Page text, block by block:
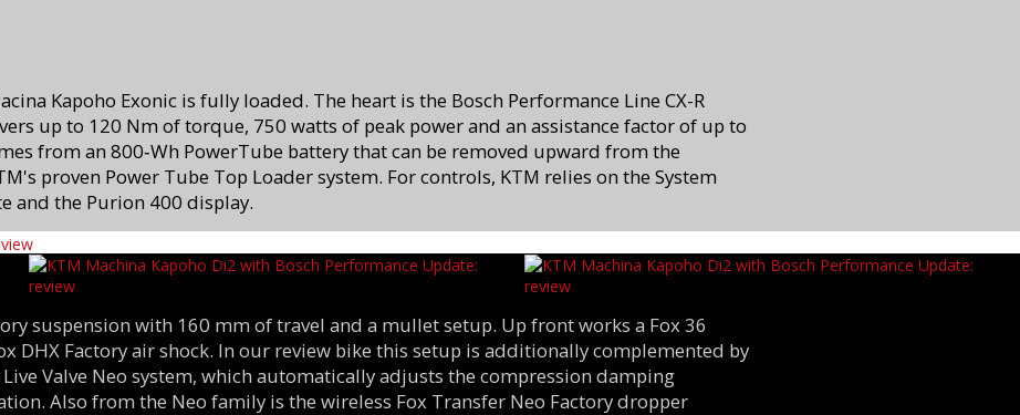
Kapoho Exonic is fully loaded. The heart is the Bosch Performance Line CX-R
up to 120 Nm of torque, 750 watts of peak power and an assistance factor of up to
from an 800‑Wh PowerTube battery that can be removed upward from the
proven Power Tube Top Loader system. For controls, KTM relies on the System
and the Purion 400 display.
suspension with 160 mm of travel and a mullet setup. Up front works a Fox 36
DHX Factory air shock. In our review bike this setup is additionally complemented by
Valve Neo system, which automatically adjusts the compression damping
Also from the Neo family is the wireless Fox Transfer Neo Factory dropper